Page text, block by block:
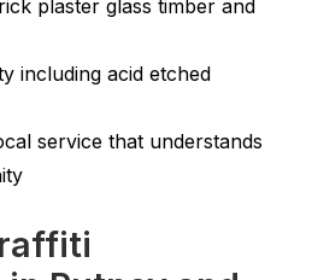
plaster glass timber and
including acid etched
service that understands